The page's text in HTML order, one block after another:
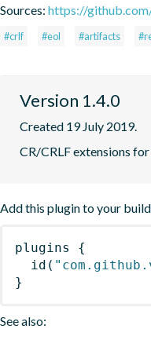
Sources: https://
#crlf #eol #artifacts
Version 1.4.0
Created 19 July 2019.
CR/CRLF extensions
Add this plugin to your
plugins
{
id (
}
See also: